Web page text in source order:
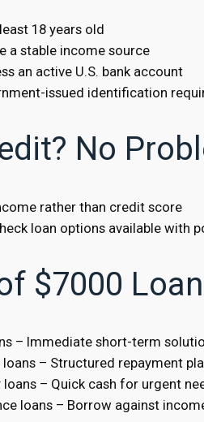
18 years old
a stable income source
an active U.S. bank account
issued identification
No
rather than credit score
loan options available with
$7000
– Immediate short-term
– Structured repayment
loans – Quick cash for urgent
loans – Borrow against